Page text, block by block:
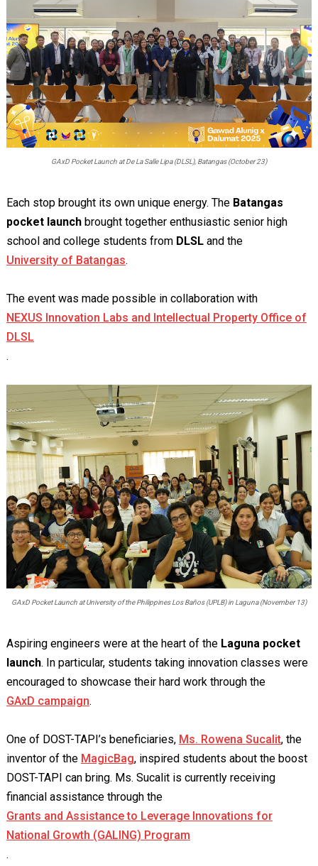
GAxD Pocket Launch at De La Salle Lipa (DLSL), Batangas (October 23)
Each stop brought its own unique energy. The Batangas
pocket launchbrought together enthusiastic senior high
school and college students from DLSL and the
University of Batangas.
The event was made possible in collaboration with
NEXUS Innovation Labs and Intellectual Property Office of
DLSL
.
GAxD Pocket Launch at University of the Philippines Los Baños (UPLB) in Laguna (November 13)
Aspiring engineers were at the heart of the Laguna pocket
launch. In particular, students taking innovation classes were
encouraged to showcase their hard work through the
GAxD campaign.
One of DOST-TAPI’s beneficiaries, Ms. Rowena Sucalit, the
inventor of the MagicBag, inspired students about the boost
DOST-TAPI can bring. Ms. Sucalit is currently receiving
financial assistance through the
Grants and Assistance to Leverage Innovations for
National Growth (GALING) Program
.